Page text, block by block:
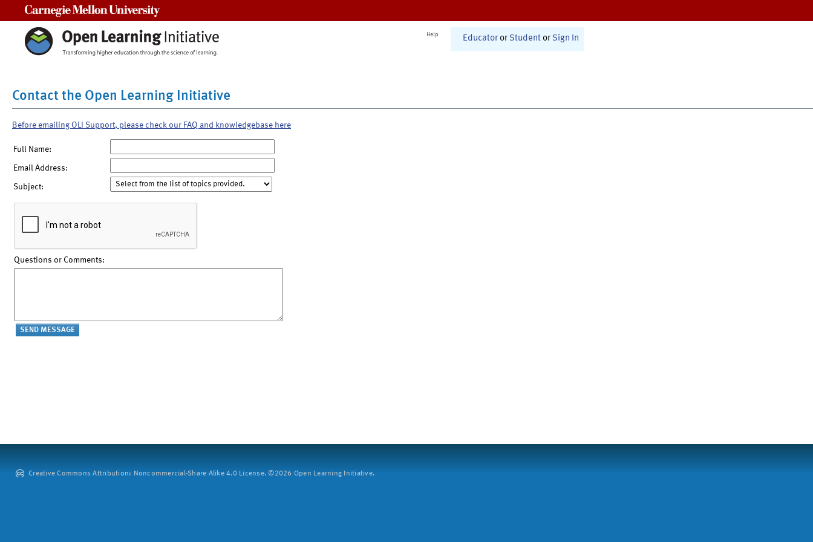
Help Educator or Student or Sign In
Contact the Open Learning Initiative
Before emailing OLI Support, please check our FAQ and knowledgebase here
Full Name:
Email Address:
Subject:
Questions or Comments:
Creative Commons Attribution: Noncommercial-Share Alike 4.0 License. ©2026 Open Learning Initiative.